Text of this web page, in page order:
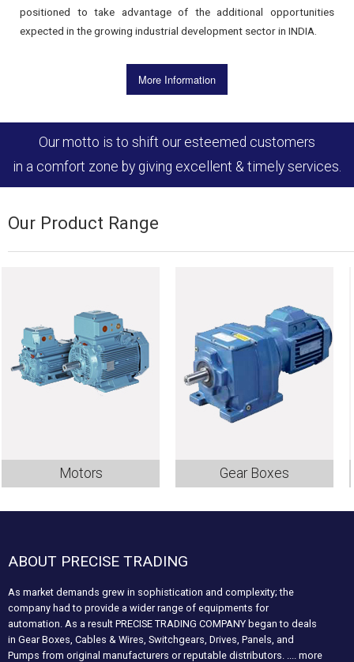
positioned to take advantage of the additional opportunities
expected in the growing industrial development sector in INDIA.
More Information
Our motto is to shift our esteemed customers
in a comfort zone by giving excellent & timely services.
Our Product Range
Motors Gear Boxes
ABOUT PRECISE TRADING
As market demands grew in sophistication and complexity; the
company had to provide a wider range of equipments for
automation. As a result PRECISE TRADING COMPANY began to deals
in Gear Boxes, Cables & Wires, Switchgears, Drives, Panels, and
Pumps from original manufacturers or reputable distributors. .... more